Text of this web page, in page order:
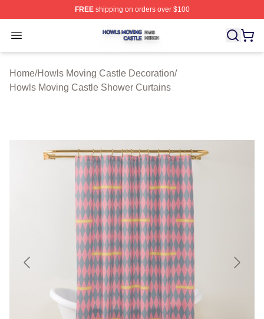
FREEshipping on orders over $100
Open menu
Howls Moving Castle Shop ⚡️ Officially Licensed
Home/Howls Moving Castle Decoration/
Howls Moving Castle Shower Curtains